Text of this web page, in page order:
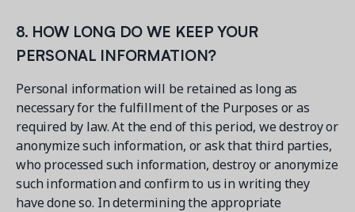
8. HOW LONG DO WE KEEP YOUR
PERSONAL INFORMATION?
Personal information will be retained as long as
necessary for the fulfillment of the Purposes or as
required by law. At the end of this period, we destroy or
anonymize such information, or ask that third parties,
who processed such information, destroy or anonymize
such information and confirm to us in writing they
have done so. In determining the appropriate